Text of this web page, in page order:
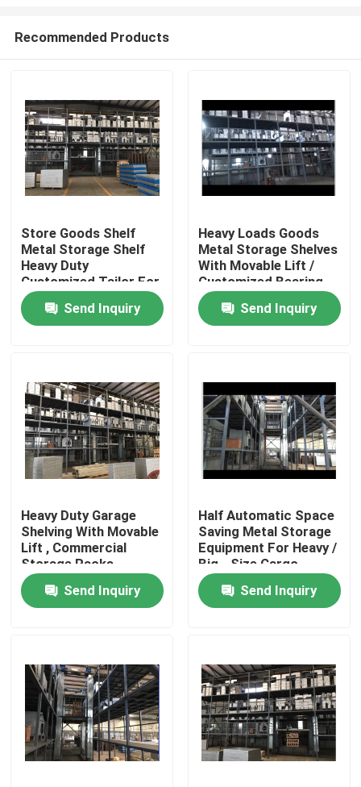
Home
About Us
Factory Tour
Quality Control
Contact Us
Request A Quote
Stenter Finishing Machine
Recommended Products
Store Goods Shelf
Metal Storage Shelf
Heavy Duty
Customized Tailor For
Warehouse
Send Inquiry
Heavy Loads Goods
Metal Storage Shelves
With Movable Lift /
Customized Bearing
Weight
Send Inquiry
Heavy Duty Garage
Shelving With Movable
Lift , Commercial
Storage Racks
Send Inquiry
Half Automatic Space
Saving Metal Storage
Equipment For Heavy /
Big - Size Cargo
Send Inquiry